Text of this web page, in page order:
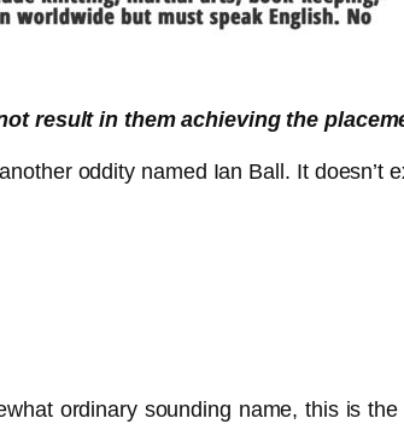
result in them achieving the
oddity named Ian Ball. It doesn’t
ordinary sounding name, this is